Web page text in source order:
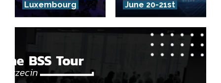
Luxembourg
June 20-21st